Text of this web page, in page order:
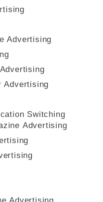
Advertising
Advertising
Switching
Advertising